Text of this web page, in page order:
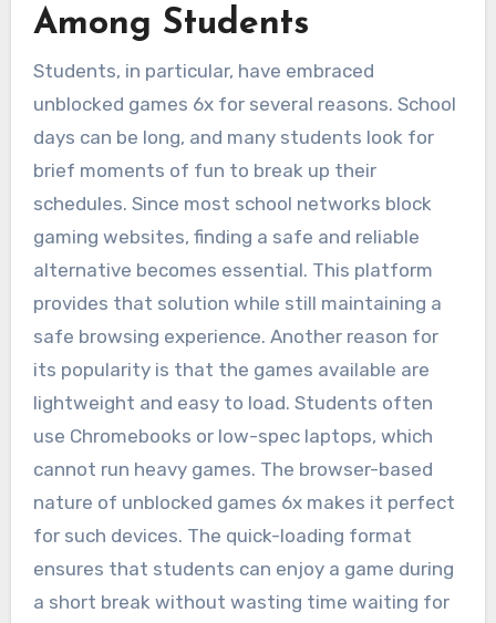
Among Students
Students, in particular, have embraced
unblocked games 6x for several reasons. School
days can be long, and many students look for
brief moments of fun to break up their
schedules. Since most school networks block
gaming websites, finding a safe and reliable
alternative becomes essential. This platform
provides that solution while still maintaining a
safe browsing experience. Another reason for
its popularity is that the games available are
lightweight and easy to load. Students often
use Chromebooks or low-spec laptops, which
cannot run heavy games. The browser-based
nature of unblocked games 6x makes it perfect
for such devices. The quick-loading format
ensures that students can enjoy a game during
a short break without wasting time waiting for